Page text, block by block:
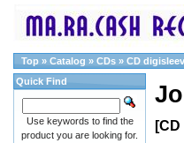
Top » Catalog » CDs » CD digisleev
Quick Find
Use keywords to find the
product you are looking for.